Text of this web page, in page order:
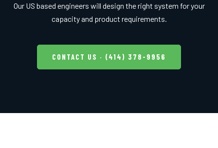
Our US based engineers will design the right system for your
capacity and product requirements.
CONTACT US · (414) 378-9956